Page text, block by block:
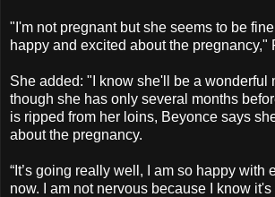
"I'm not pregnant but she seems to be
happy and excited about the pregnancy,"
She added: "I know she'll be a wonderful
though she has only several months
is ripped from her loins, Beyonce says
about the pregnancy.
“It’s going really well, I am so happy with
now. I am not nervous because I know